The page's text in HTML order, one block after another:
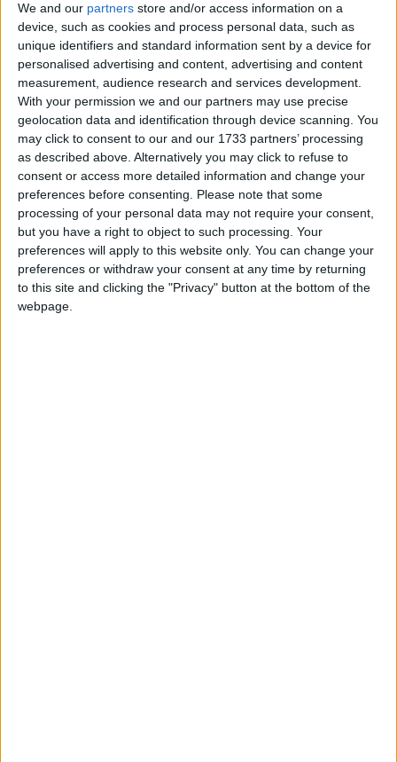
We and our partners store and/or access information on a
device, such as cookies and process personal data, such as
unique identifiers and standard information sent by a device for
personalised advertising and content, advertising and content
measurement, audience research and services development.
With your permission we and our partners may use precise
geolocation data and identification through device scanning. You
may click to consent to our and our 1733 partners’ processing
as described above. Alternatively you may click to refuse to
consent or access more detailed information and change your
preferences before consenting.
Please note that some
processing of your personal data may not require your consent,
but you have a right to object to such processing. Your
preferences will apply to this website only. You can change your
preferences or withdraw your consent at any time by returning
to this site and clicking the "Privacy" button at the bottom of the
webpage.
“These findings make for worrying reading, but are all
too familiar. Unpaid carers often face more financial
strain than the general population, and this winter is set
to be even tougher on those drawing on support and their
carers. Our own poll of Adult Social Services Directors
showed that3 in 4 had seen an increase in people who
could not afford to paytheir care fees.
We support recommendations in Carers Trust’s report
calling for more funding and support for unpaid carers,
in order to prevent carer breakdown and maintain the
health and social care sector. With almost two thirds
(64%) of unpaid carers giving up or reducing work